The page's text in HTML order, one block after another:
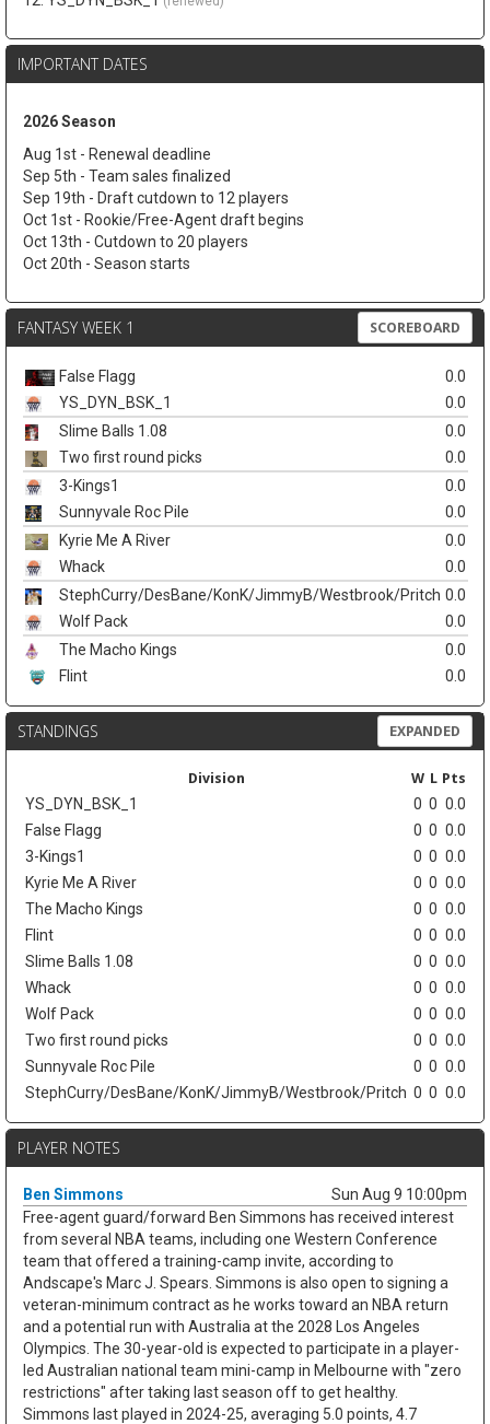
IMPORTANT DATES
2026 Season
Aug 1st - Renewal deadline
Sep 5th - Team sales finalized
Sep 19th - Draft cutdown to 12 players
Oct 1st - Rookie/Free-Agent draft begins
Oct 13th - Cutdown to 20 players
Oct 20th - Season starts
FANTASY WEEK 1 SCOREBOARD
False Flagg
0.0
YS_DYN_BSK_1
0.0
Slime Balls 1.08
0.0
Two first round picks
0.0
3-Kings1
0.0
Sunnyvale Roc Pile
0.0
Kyrie Me A River
0.0
Whack
0.0
StephCurry/DesBane/KonK/JimmyB/Westbrook/Pritch 0.0
Wolf Pack
0.0
The Macho Kings
0.0
Flint
0.0
STANDINGS EXPANDED
Division W L Pts
YS_DYN_BSK_1 0 0 0.0
False Flagg
0 0 0.0
3-Kings1
0 0 0.0
Kyrie Me A River
0 0 0.0
The Macho Kings
0 0 0.0
Flint
0 0 0.0
Slime Balls 1.08
0 0 0.0
Whack
0 0 0.0
Wolf Pack
0 0 0.0
Two first round picks
0 0 0.0
Sunnyvale Roc Pile
0 0 0.0
StephCurry/DesBane/KonK/JimmyB/Westbrook/Pritch 0 0 0.0
PLAYER NOTES
Ben Simmons
Sun Aug 9 10:00pm
Free-agent guard/forward Ben Simmons has received interest
from several NBA teams, including one Western Conference
team that offered a training-camp invite, according to
Andscape's Marc J. Spears. Simmons is also open to signing a
veteran-minimum contract as he works toward an NBA return
and a potential run with Australia at the 2028 Los Angeles
Olympics. The 30-year-old is expected to participate in a player-
led Australian national team mini-camp in Melbourne with "zero
restrictions" after taking last season off to get healthy.
Simmons last played in 2024-25, averaging 5.0 points, 4.7